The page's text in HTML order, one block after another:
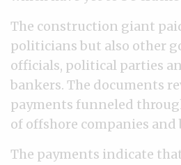
The construction giant
politicians but also other
officials, political parties
bankers. The documents
payments funneled
of offshore companies and
The payments indicate